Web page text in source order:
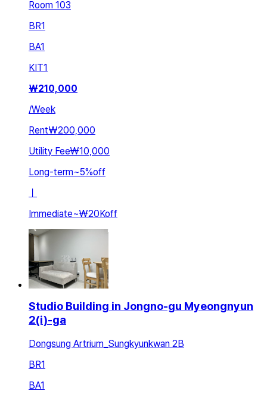
Room 103
BR1
BA1
KIT1
₩210,000
/Week
Rent₩200,000
Utility Fee₩10,000
Long-term~5%off
ㅣ
Immediate~₩20Koff
Studio Building in Jongno-gu Myeongnyun
2(i)-ga
Dongsung Artrium_Sungkyunkwan 2B
BR1
BA1